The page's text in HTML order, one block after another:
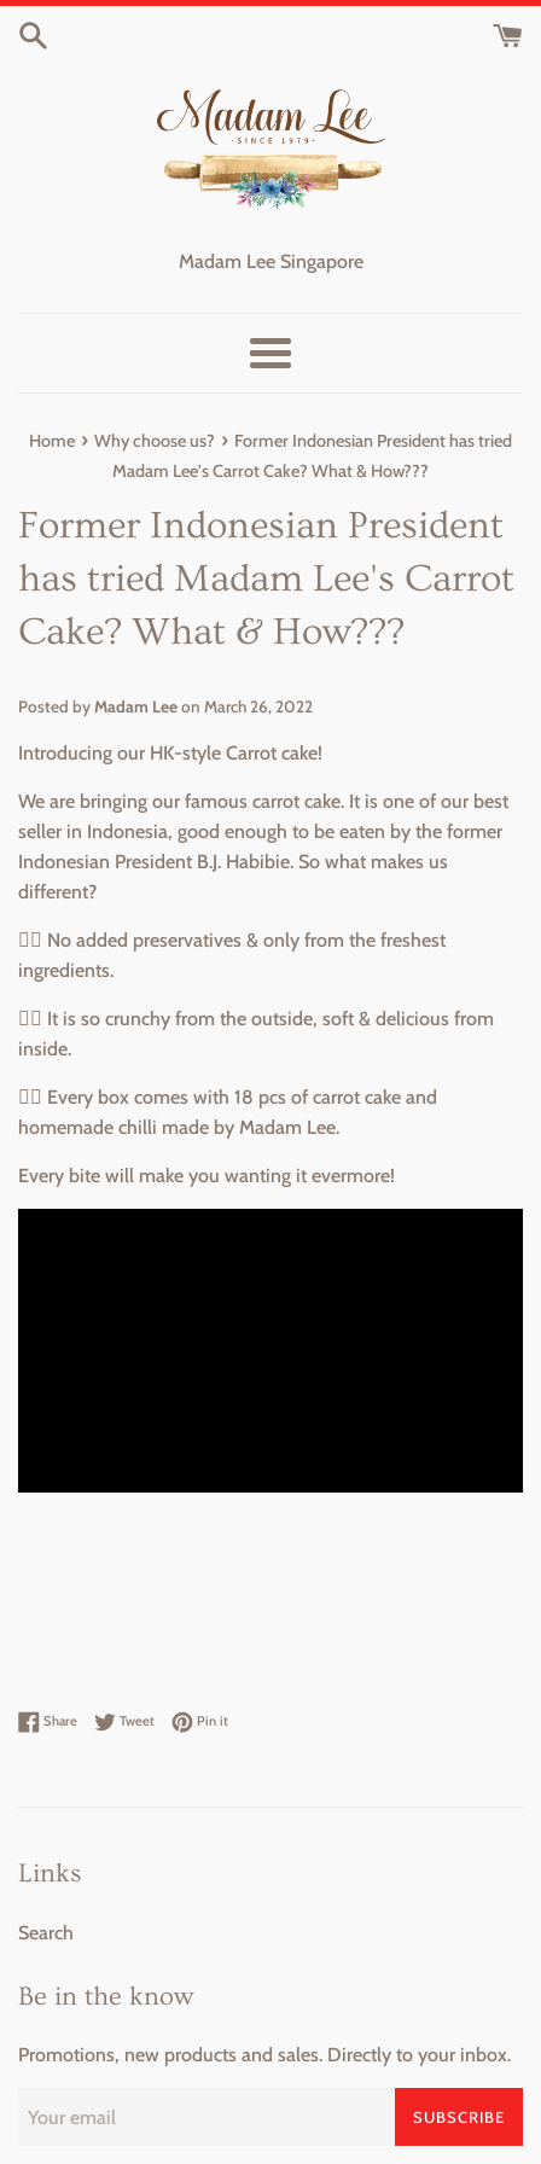
Skip
Madam Lee Singapore
Menu
Home › Why choose us? › Former Indonesian President has tried
Madam Lee's Carrot Cake? What & How???
Former Indonesian President
has tried Madam Lee's Carrot
Cake? What & How???
Posted byMadam Leeon March 26, 2022
Introducing our HK-style Carrot cake!
We are bringing our famous carrot cake. It is one of our best
seller in Indonesia, good enough to be eaten by the former
Indonesian President B.J. Habibie. So what makes us
different?
👉🏻 No added preservatives & only from the freshest
ingredients.
👉🏻 It is so crunchy from the outside, soft & delicious from
inside.
👉🏻 Every box comes with 18 pcs of carrot cake and
homemade chilli made by Madam Lee.
Every bite will make you wanting it evermore!
ShareShare on Facebook
TweetTweet on Twitter
Pin itPin on Pinterest
Links
Search
Be in the know
Promotions, new products and sales. Directly to your inbox.
SUBSCRIBE